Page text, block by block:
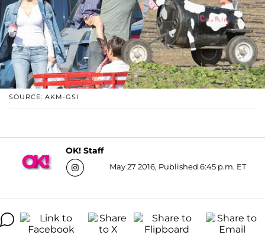
SOURCE: AKM-GSI
OK! Staff
May 27 2016, Published 6:45 p.m. ET